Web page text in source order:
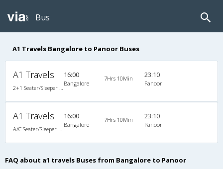
Bus
A1 Travels Bangalore to Panoor Buses
A1 Travels 16:00
Bangalore
7Hrs 10Min 23:10
Panoor
A1 Travels 16:00
Bangalore
7Hrs 10Min 23:10
Panoor
FAQ about a1 travels Buses from Bangalore to Panoor